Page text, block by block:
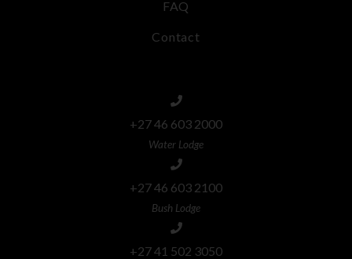
FAQ
Contact
+27 46 603 2000
Water Lodge
+27 46 603 2100
Bush Lodge
+27 41 502 3050